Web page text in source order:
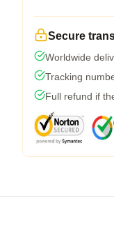
Secure
Worldwide
Tracking
Full refund if